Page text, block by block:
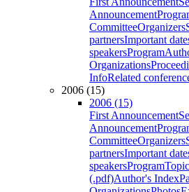
Announcement
CommitteeOrganizers
partnersImportant
speakersProgram
Organizations
InfoRelated
2006 (15)
2006 (15)
First Announcement
Announcement
CommitteeOrganizers
partnersImportant
speakersProgram
(.pdf)Author's Index